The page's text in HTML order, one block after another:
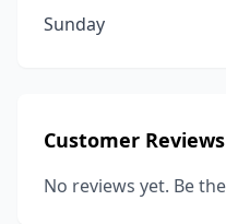
Sunday
Customer Reviews
No reviews yet. Be